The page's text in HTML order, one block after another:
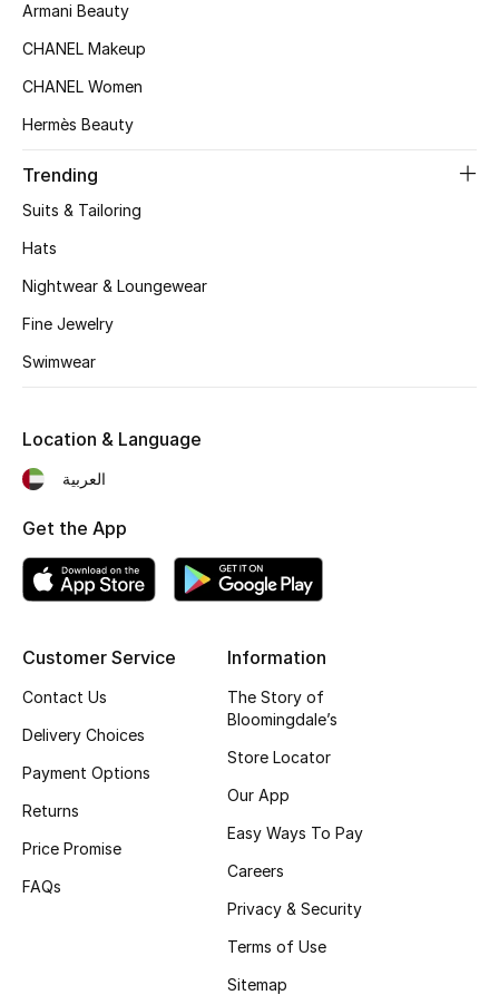
Shop Shoes
Sale
View All Beauty
Makeup
Men's Grooming
Haircare
Gifts
Armani Beauty
CHANEL Makeup
CHANEL Women
Hermès Beauty
Trending
Suits & Tailoring
Hats
Nightwear & Loungewear
Fine Jewelry
Swimwear
Customer Service
Contact Us
Delivery Choices
Payment Options
Returns
Price Promise
FAQs
Information
The Story of
Bloomingdale’s
Store Locator
Our App
Easy Ways To Pay
Careers
Privacy & Security
Terms of Use
Sitemap
Location & Language
العربية
Get the App